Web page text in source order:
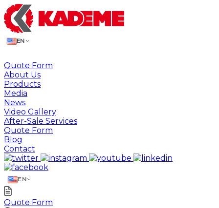
EN
Quote Form
About Us
Products
Media
News
Video Gallery
After-Sale Services
Quote Form
Blog
Contact
EN
Quote Form